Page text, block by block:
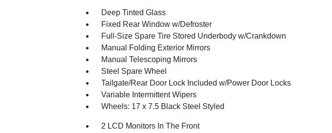
Deep Tinted Glass
Fixed Rear Window w/Defroster
Full-Size Spare Tire Stored Underbody w/Crankdown
Manual Folding Exterior Mirrors
Manual Telescoping Mirrors
Steel Spare Wheel
Tailgate/Rear Door Lock Included w/Power Door Locks
Variable Intermittent Wipers
Wheels: 17 x 7.5 Black Steel Styled
2 LCD Monitors In The Front